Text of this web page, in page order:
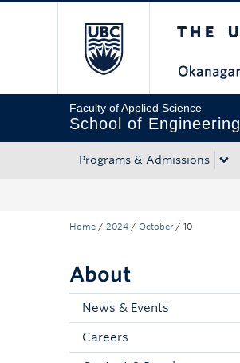
Faculty of Applied Science
School of Engineering
Programs & Admissions
Home / 2024 / October / 10
About
News & Events
Careers